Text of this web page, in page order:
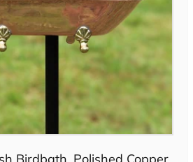
Choose options